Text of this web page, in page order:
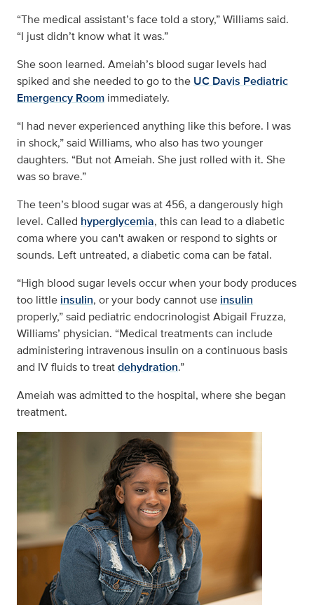
“The medical assistant’s face told a story,” Williams said.
“I just didn’t know what it was.”
She soon learned. Ameiah’s blood sugar levels had
spiked and she needed to go to the UC Davis Pediatric
Emergency Room immediately.
“I had never experienced anything like this before. I was
in shock,” said Williams, who also has two younger
daughters. “But not Ameiah. She just rolled with it. She
was so brave.”
The teen’s blood sugar was at 456, a dangerously high
level. Called hyperglycemia, this can lead to a diabetic
coma where you can't awaken or respond to sights or
sounds. Left untreated, a diabetic coma can be fatal.
“High blood sugar levels occur when your body produces
too little insulin, or your body cannot use insulin
properly,” said pediatric endocrinologist Abigail Fruzza,
Williams’ physician. “Medical treatments can include
administering intravenous insulin on a continuous basis
and IV fluids to treatdehydration.”
Ameiah was admitted to the hospital, where she began
treatment.